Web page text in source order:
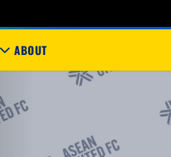
ABOUT